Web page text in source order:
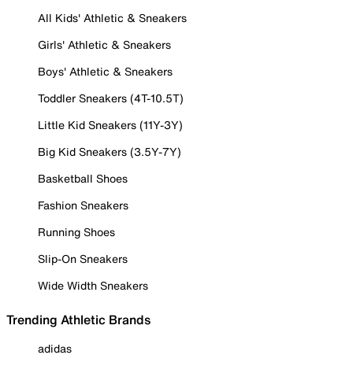
All Kids' Athletic & Sneakers
Girls' Athletic & Sneakers
Boys' Athletic & Sneakers
Toddler Sneakers (4T-10.5T)
Little Kid Sneakers (11Y-3Y)
Big Kid Sneakers (3.5Y-7Y)
Basketball Shoes
Fashion Sneakers
Running Shoes
Slip-On Sneakers
Wide Width Sneakers
Trending Athletic Brands
adidas